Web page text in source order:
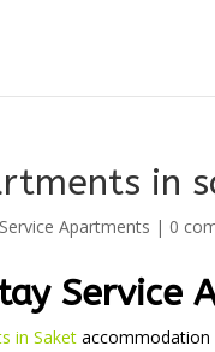
in
Apartments | 0
Service
in Saketaccommodation